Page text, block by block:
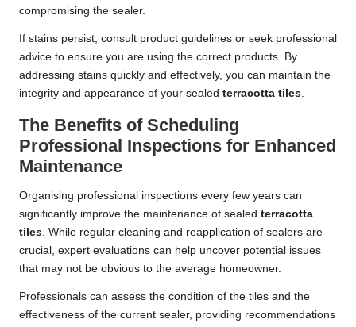
compromising the sealer.
If stains persist, consult product guidelines or seek professional
advice to ensure you are using the correct products. By
addressing stains quickly and effectively, you can maintain the
integrity and appearance of your sealed terracotta tiles.
The Benefits of Scheduling
Professional Inspections for Enhanced
Maintenance
Organising professional inspections every few years can
significantly improve the maintenance of sealed terracotta
tiles. While regular cleaning and reapplication of sealers are
crucial, expert evaluations can help uncover potential issues
that may not be obvious to the average homeowner.
Professionals can assess the condition of the tiles and the
effectiveness of the current sealer, providing recommendations